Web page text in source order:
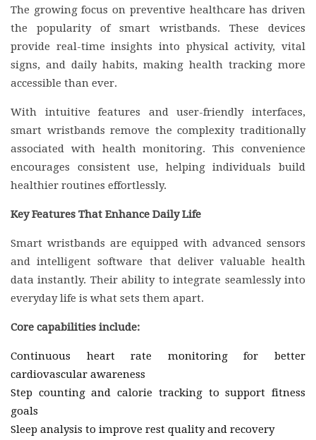
The growing focus on preventive healthcare has driven
the popularity of smart wristbands. These devices
provide real-time insights into physical activity, vital
signs, and daily habits, making health tracking more
accessible than ever.
With intuitive features and user-friendly interfaces,
smart wristbands remove the complexity traditionally
associated with health monitoring. This convenience
encourages consistent use, helping individuals build
healthier routines effortlessly.
Key Features That Enhance Daily Life
Smart wristbands are equipped with advanced sensors
and intelligent software that deliver valuable health
data instantly. Their ability to integrate seamlessly into
everyday life is what sets them apart.
Core capabilities include:
Continuous heart rate monitoring for better
cardiovascular awareness
Step counting and calorie tracking to support fitness
goals
Sleep analysis to improve rest quality and recovery